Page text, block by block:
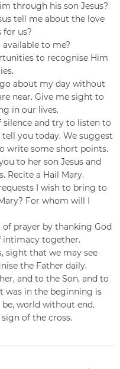
through his son Jesus?
tell me about the love
for us?
available to me?
to recognise Him
about my day without
near. Give me sight to
in our lives.
and try to listen to
you today. We suggest
write some short points.
to her son Jesus and
Recite a Hail Mary.
I wish to bring to
For whom will I
prayer by thanking God
together.
sight that we may see
the Father daily.
and to the Son, and to
was in the beginning is
be, world without end.
of the cross.